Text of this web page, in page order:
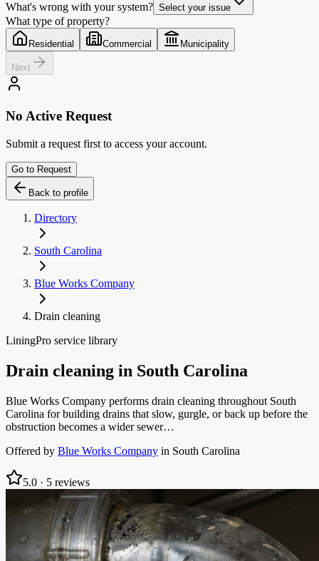
What's wrong with your system? Select your issue
What type of property?
Residential Commercial Municipality
Next
No Active Request
Submit a request first to access your account.
Go to Request
Back to profile
Directory
South Carolina
Blue Works Company
Drain cleaning
LiningPro service library
Drain cleaning in South Carolina
Blue Works Company performs drain cleaning throughout South
Carolina for building drains that slow, gurgle, or back up before the
obstruction becomes a wider sewer…
Offered by Blue Works Company in South Carolina
5.0 · 5 reviews